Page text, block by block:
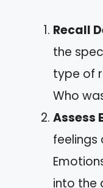
Recall
the
type of
Who
Assess
feelings
into the